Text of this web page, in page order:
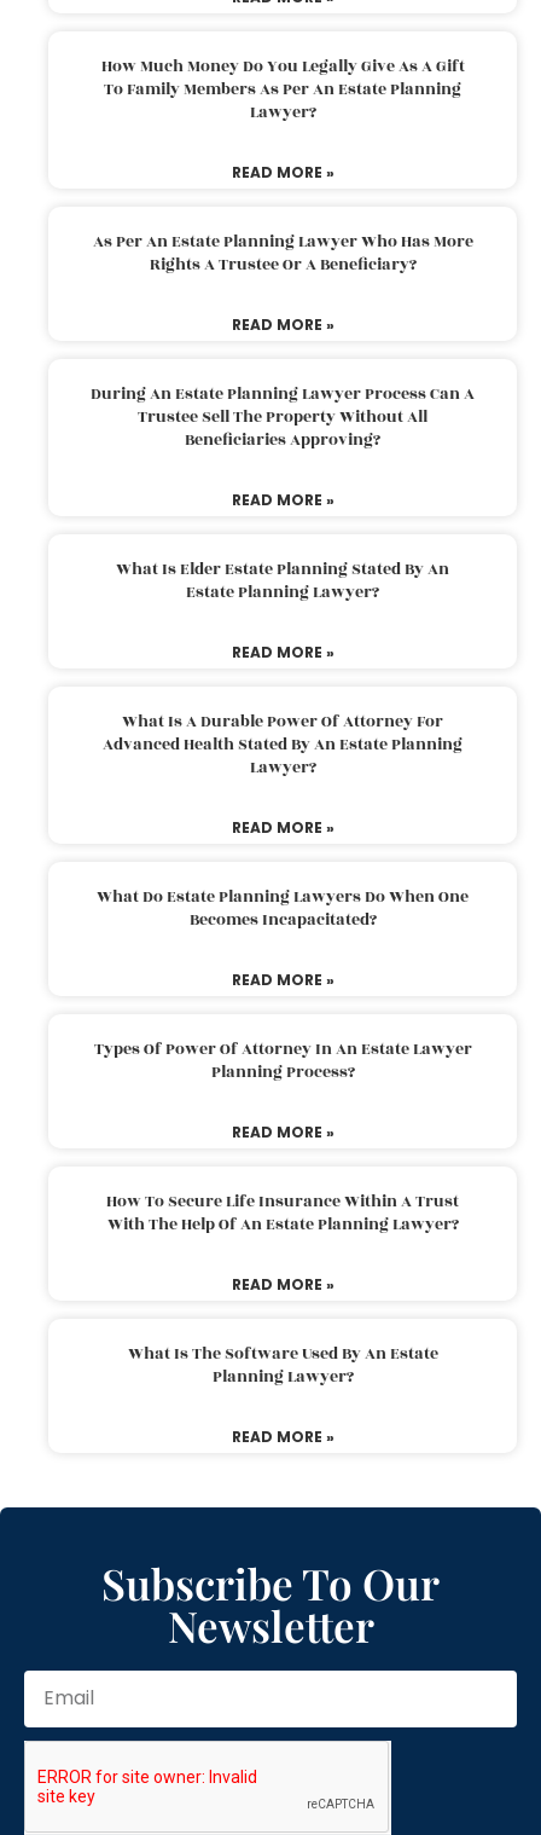
How Much Money Do You Legally Give As A Gift
To Family Members As Per An Estate Planning
Lawyer?
READ MORE »
As Per An Estate Planning Lawyer Who Has More
Rights A Trustee Or A Beneficiary?
READ MORE »
During An Estate Planning Lawyer Process Can A
Trustee Sell The Property Without All
Beneficiaries Approving?
READ MORE »
What Is Elder Estate Planning Stated By An
Estate Planning Lawyer?
READ MORE »
What Is A Durable Power Of Attorney For
Advanced Health Stated By An Estate Planning
Lawyer?
READ MORE »
What Do Estate Planning Lawyers Do When One
Becomes Incapacitated?
READ MORE »
Types Of Power Of Attorney In An Estate Lawyer
Planning Process?
READ MORE »
How To Secure Life Insurance Within A Trust
With The Help Of An Estate Planning Lawyer?
READ MORE »
What Is The Software Used By An Estate
Planning Lawyer?
READ MORE »
Subscribe To Our
Newsletter